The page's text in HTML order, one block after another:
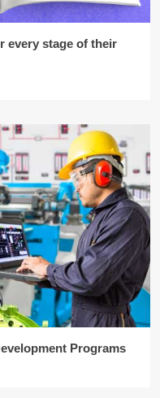
every stage of their
Programs